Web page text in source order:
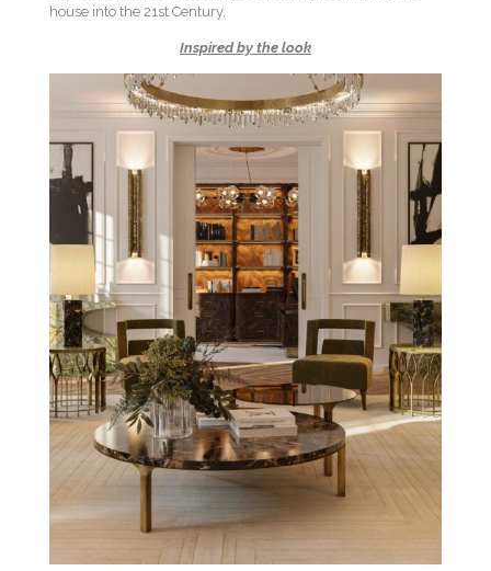
house into the 21st Century.
Inspired by the look